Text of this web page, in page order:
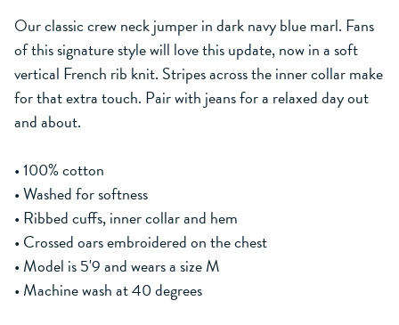
Our classic crew neck jumper in dark navy blue marl. Fans
of this signature style will love this update, now in a soft
vertical French rib knit. Stripes across the inner collar make
for that extra touch. Pair with jeans for a relaxed day out
and about.
• 100% cotton
• Washed for softness
• Ribbed cuffs, inner collar and hem
• Crossed oars embroidered on the chest
• Model is 5'9 and wears a size M
• Machine wash at 40 degrees